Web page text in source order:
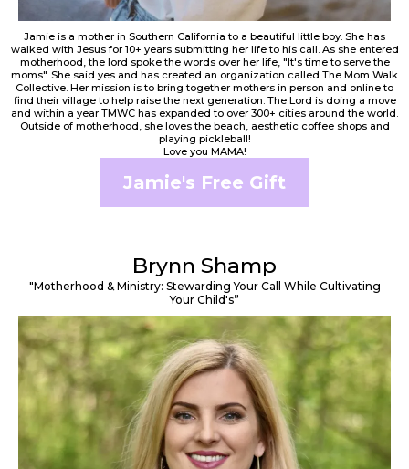
Jamie is a mother in Southern California to a beautiful little boy. She has
walked with Jesus for 10+ years submitting her life to his call. As she entered
motherhood, the lord spoke the words over her life, "It's time to serve the
moms". She said yes and has created an organization called The Mom Walk
Collective. Her mission is to bring together mothers in person and online to
find their village to help raise the next generation. The Lord is doing a move
and within a year TMWC has expanded to over 300+ cities around the world.
Outside of motherhood, she loves the beach, aesthetic coffee shops and
playing pickleball!
Love you MAMA!
Jamie's Free Gift
Brynn Shamp
"Motherhood & Ministry: Stewarding Your Call While Cultivating
Your Child's”